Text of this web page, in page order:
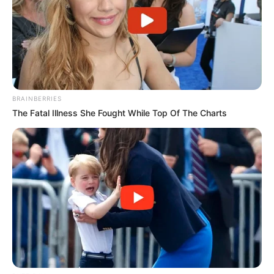
A Prefeitura de Paraguaçu Paulista, por meio da Secretaria
Municipal de Urbanismo e Habitação e do Conselho da
Cidade (Concidade), realiza nesta quinta-feira (23), às 10h,
uma audiência pública para discutir e aprovar alterações no
Plano Diretor, instituído pela Lei Complementar nº 300, de
18 de junho de 2024.
A iniciativa tem como objetivo garantir transparência e
BRAINBERRIES
The Fatal Illness She Fought While Top Of The Charts